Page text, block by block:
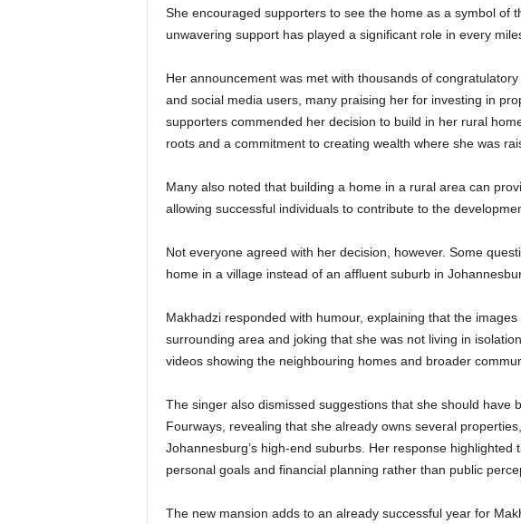
She encouraged supporters to see the home as a symbol of
unwavering support has played a significant role in every
Her announcement was met with thousands of
and social media users, many praising her for investing in
supporters commended her decision to build in her rural
roots and a commitment to creating wealth where she was
Many also noted that building a home in a rural area can
allowing successful individuals to contribute to the
Not everyone agreed with her decision, however. Some
home in a village instead of an affluent suburb in
Makhadzi responded with humour, explaining that the
surrounding area and joking that she was not living in
videos showing the neighbouring homes and broader
The singer also dismissed suggestions that she should have
Fourways, revealing that she already owns several
Johannesburg’s high-end suburbs. Her response highlighted
personal goals and financial planning rather than public
The new mansion adds to an already successful year for